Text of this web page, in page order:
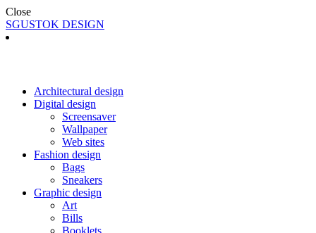
Close
SGUSTOK DESIGN
Architectural design
Digital design
Screensaver
Wallpaper
Web sites
Fashion design
Bags
Sneakers
Graphic design
Art
Bills